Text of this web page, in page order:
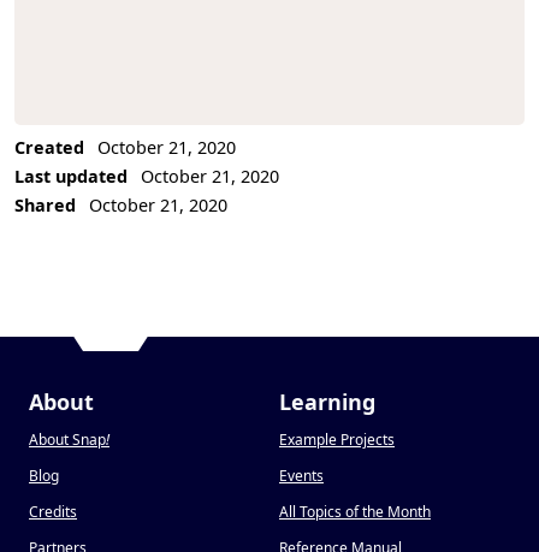
Created
October 21, 2020
Last updated
October 21, 2020
Shared
October 21, 2020
About
About Snap!
Blog
Credits
Learning
Example Projects
Events
All Topics of the Month